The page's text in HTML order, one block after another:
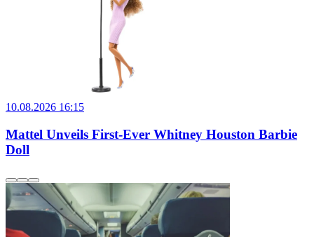
10.08.2026 16:15
Mattel Unveils First-Ever Whitney Houston Barbie
Doll